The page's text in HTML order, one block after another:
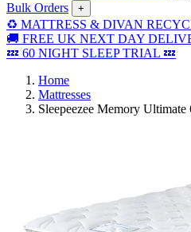
Bulk Orders +
♻️ MATTRESS & DIVAN
🚚 FREE UK NEXT DAY
💤 60 NIGHT SLEEP TRIAL 💤
Home
Mattresses
Sleepeezee Memory Ultimate